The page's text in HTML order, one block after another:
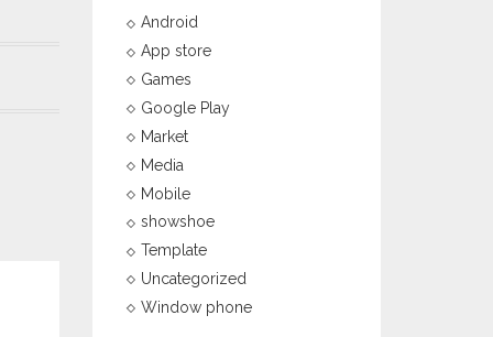
Android
App store
Games
Google Play
Market
Media
Mobile
showshoe
Template
Uncategorized
Window phone